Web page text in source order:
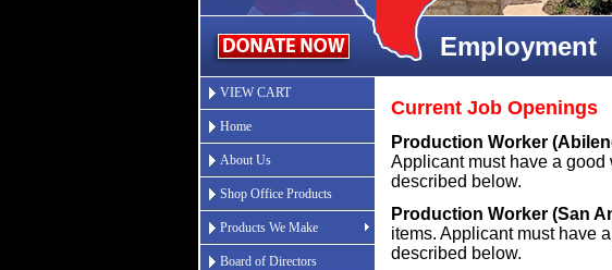
Employment
VIEW CART
Home
About Us
Shop Office Products
Products We Make
Board of Directors
Current Job Openings
Production Worker
Applicant must have a
described below.
Production Worker (San
items. Applicant must have
described below.